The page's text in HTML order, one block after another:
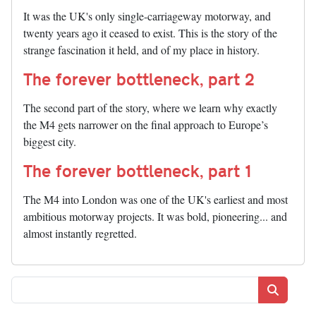
It was the UK's only single-carriageway motorway, and
twenty years ago it ceased to exist. This is the story of the
strange fascination it held, and of my place in history.
The forever bottleneck, part 2
The second part of the story, where we learn why exactly
the M4 gets narrower on the final approach to Europe’s
biggest city.
The forever bottleneck, part 1
The M4 into London was one of the UK's earliest and most
ambitious motorway projects. It was bold, pioneering... and
almost instantly regretted.